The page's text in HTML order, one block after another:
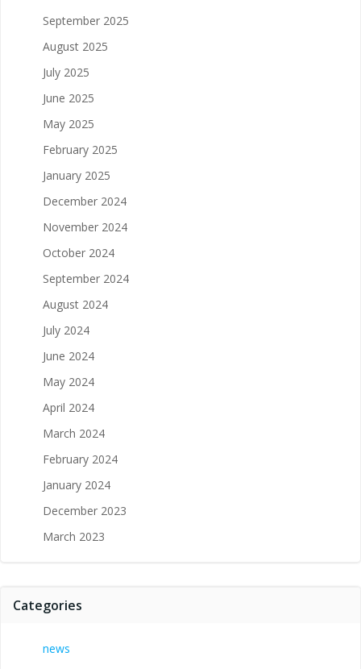
September 2025
August 2025
July 2025
June 2025
May 2025
February 2025
January 2025
December 2024
November 2024
October 2024
September 2024
August 2024
July 2024
June 2024
May 2024
April 2024
March 2024
February 2024
January 2024
December 2023
March 2023
Categories
news